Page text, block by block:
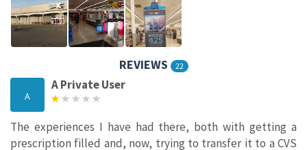
REVIEWS 22
A
A Private User
The experiences I have had there, both with getting a
prescription filled and, now, trying to transfer it to a CVS